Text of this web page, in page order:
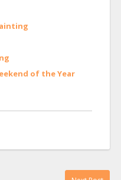
of the Year